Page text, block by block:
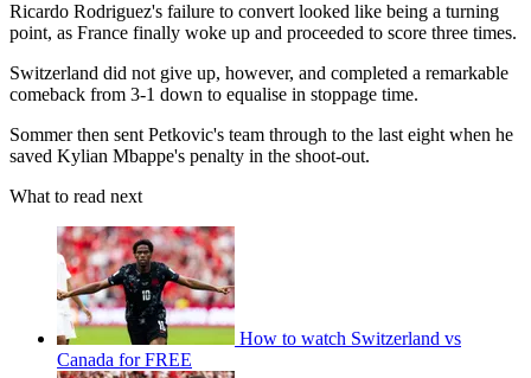
Ricardo Rodriguez's failure to convert looked like being a turning
point, as France finally woke up and proceeded to score three times.
Switzerland did not give up, however, and completed a remarkable
comeback from 3-1 down to equalise in stoppage time.
Sommer then sent Petkovic's team through to the last eight when he
saved Kylian Mbappe's penalty in the shoot-out.
What to read next
How to watch Switzerland vs
Canada for FREE